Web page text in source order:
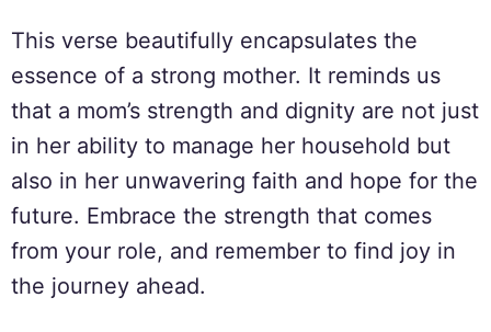
This verse beautifully encapsulates the
essence of a strong mother. It reminds us
that a mom’s strength and dignity are not just
in her ability to manage her household but
also in her unwavering faith and hope for the
future. Embrace the strength that comes
from your role, and remember to find joy in
the journey ahead.